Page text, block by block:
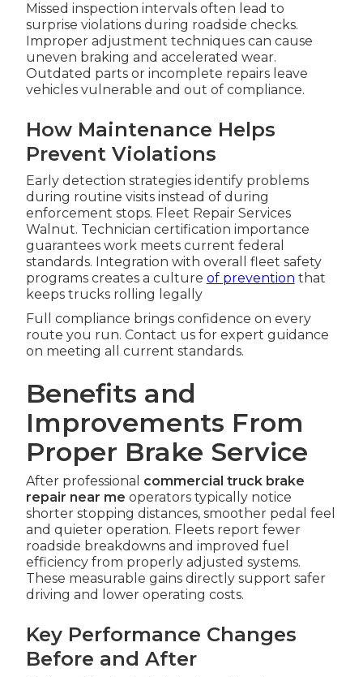
Missed inspection intervals often lead to
surprise violations during roadside checks.
Improper adjustment techniques can cause
uneven braking and accelerated wear.
Outdated parts or incomplete repairs leave
vehicles vulnerable and out of compliance.
How Maintenance Helps
Prevent Violations
Early detection strategies identify problems
during routine visits instead of during
enforcement stops. Fleet Repair Services
Walnut. Technician certification importance
guarantees work meets current federal
standards. Integration with overall fleet safety
programs creates a culture of prevention that
keeps trucks rolling legally
Full compliance brings confidence on every
route you run. Contact us for expert guidance
on meeting all current standards.
Benefits and
Improvements From
Proper Brake Service
After professional commercial truck brake
repair near me operators typically notice
shorter stopping distances, smoother pedal feel
and quieter operation. Fleets report fewer
roadside breakdowns and improved fuel
efficiency from properly adjusted systems.
These measurable gains directly support safer
driving and lower operating costs.
Key Performance Changes
Before and After